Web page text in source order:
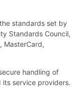
standards set by
Standards Council,
MasterCard,
handling of
service providers.